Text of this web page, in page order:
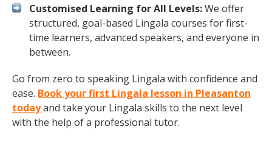
Customised Learning for All Levels:We offer
structured, goal-based Lingala courses for first-
time learners, advanced speakers, and everyone in
between.
Go from zero to speaking Lingala with confidence and
ease. Book your first Lingala lesson in Pleasanton
todayand take your Lingala skills to the next level
with the help of a professional tutor.